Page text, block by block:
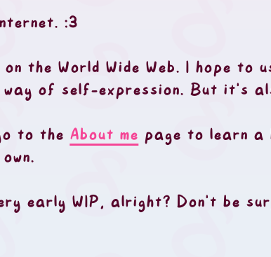
:3
the World Wide Web. I hope
of self-expression. But it's
to the About me page to learn a
early WIP, alright? Don't be